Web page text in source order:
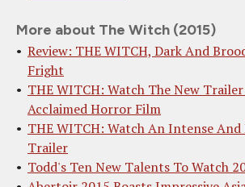
More about The Witch (2015)
Review: THE WITCH, Dark And
Fright
THE WITCH: Watch The New
Acclaimed Horror Film
THE WITCH: Watch An Intense
Trailer
Todd's Ten New Talents To Watch